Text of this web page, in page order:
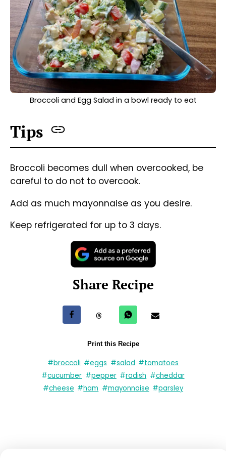
Broccoli and Egg Salad in a bowl ready to eat
Tips
Broccoli becomes dull when overcooked, be
careful to do not to overcook.
Add as much mayonnaise as you desire.
Keep refrigerated for up to 3 days.
Share Recipe
Print this Recipe
#broccoli #eggs #salad #tomatoes
#cucumber #pepper #radish #cheddar
#cheese #ham #mayonnaise #parsley